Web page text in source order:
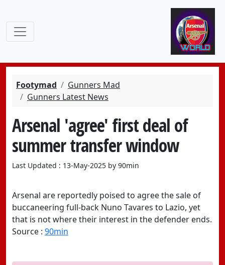
Footymad
Gunners Mad
Gunners Latest News
Arsenal 'agree' first deal of
summer transfer window
Last Updated : 13-May-2025 by 90min
Arsenal are reportedly poised to agree the sale of
buccaneering full-back Nuno Tavares to Lazio, yet
that is not where their interest in the defender ends.
Source : 90min